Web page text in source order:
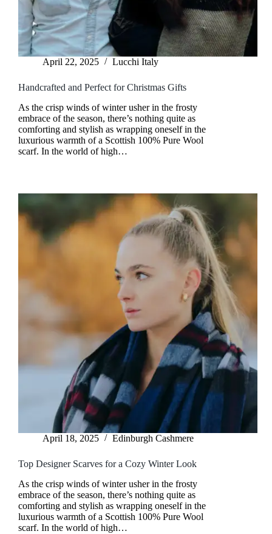
April 22, 2025 Lucchi Italy
Handcrafted and Perfect for Christmas Gifts
As the crisp winds of winter usher in the frosty
embrace of the season, there’s nothing quite as
comforting and stylish as wrapping oneself in the
luxurious warmth of a Scottish 100% Pure Wool
scarf. In the world of high…
April 18, 2025 Edinburgh Cashmere
Top Designer Scarves for a Cozy Winter Look
As the crisp winds of winter usher in the frosty
embrace of the season, there’s nothing quite as
comforting and stylish as wrapping oneself in the
luxurious warmth of a Scottish 100% Pure Wool
scarf. In the world of high…